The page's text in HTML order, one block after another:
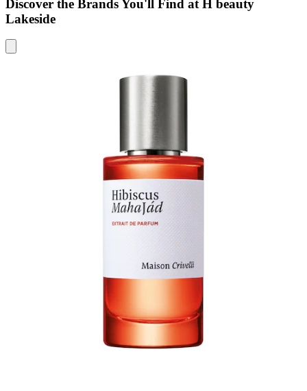
Discover the Brands You'll Find at H beauty
Lakeside